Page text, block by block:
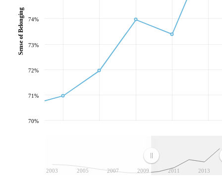
2003 2005 2007 2009 2011 2013
70%
71%
72%
73%
74%
Sense of Belonging